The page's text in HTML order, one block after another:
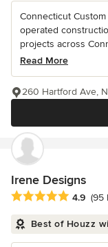
Connecticut
operated
projects across
Read More
260 Hartford Ave,
Irene Designs
Average rating: 4.9
4.9 (95
Best of Houzz